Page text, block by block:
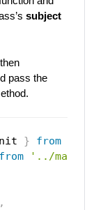
subject
pass the
} from
from '../
,